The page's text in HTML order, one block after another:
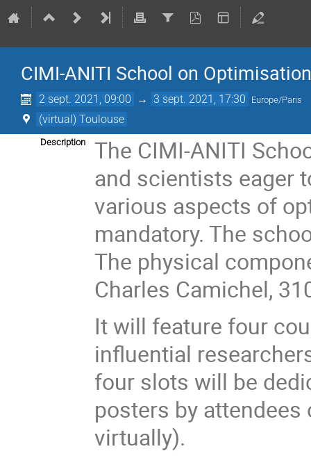
CIMI-ANITI School on Optimisation
2 sept. 2021, 09:00 → 3 sept. 2021, 17:30 Europe/Paris
(virtual) Toulouse
Description
The CIMI-ANITI
and scientists eager
various aspects of
mandatory. The
The physical
Charles Camichel,
It will feature four
influential
four slots will be
posters by
virtually).